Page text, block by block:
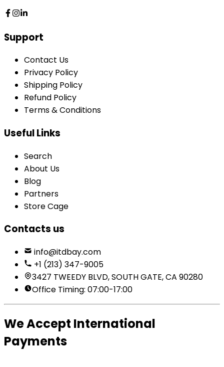
Support
Contact Us
Privacy Policy
Shipping Policy
Refund Policy
Terms & Conditions
Useful Links
Search
About Us
Blog
Partners
Store Cage
Contacts us
info@itdbay.com
+1 (213) 347-9005
3427 TWEEDY BLVD, SOUTH GATE, CA 90280
Office Timing: 07:00-17:00
We Accept International
Payments